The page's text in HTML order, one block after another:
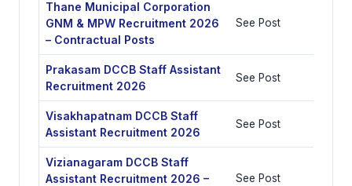
Thane Municipal Corporation
GNM & MPW Recruitment 2026
– Contractual Posts
See Post
Prakasam DCCB Staff Assistant
Recruitment 2026
See Post
Visakhapatnam DCCB Staff
Assistant Recruitment 2026
See Post
Vizianagaram DCCB Staff
Assistant Recruitment 2026 –
See Post